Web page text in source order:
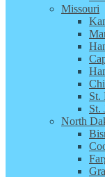
Missouri
St.
St.
North